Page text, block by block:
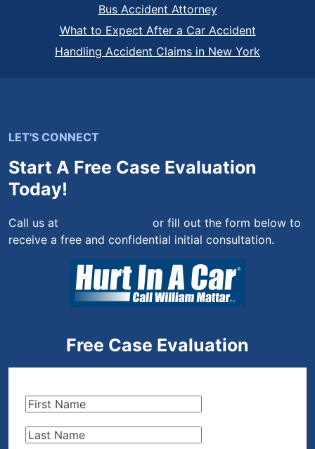
Bus Accident Attorney
What to Expect After a Car Accident
Handling Accident Claims in New York
LET'S CONNECT
Start A Free Case Evaluation
Today!
Call us at
or fill out the form below to
receive a free and confidential initial consultation.
Free Case Evaluation
First
Last